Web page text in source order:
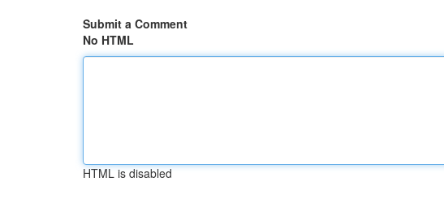
Submit a Comment
No HTML
HTML is disabled